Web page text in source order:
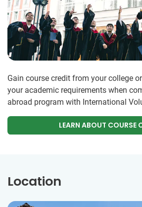
Gain course credit from your college
your academic requirements when
abroad program with International
LEARN ABOUT COURSE
Location